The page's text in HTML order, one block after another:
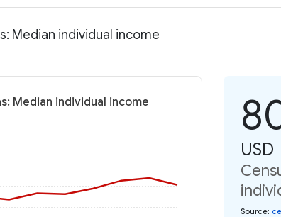
Median individual income
Median individual income
USD
Source: